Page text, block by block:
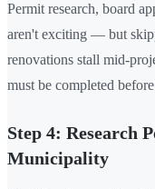
Permit research, board
aren't exciting — but
renovations stall mid-
must be completed
Step 4: Research
Municipality